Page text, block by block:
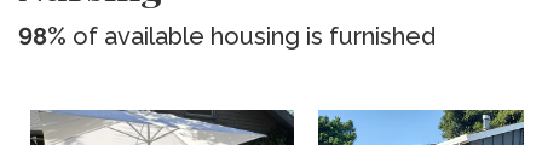
98% of available housing is furnished